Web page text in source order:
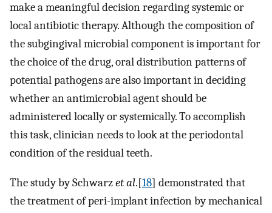
make a meaningful decision regarding systemic or
local antibiotic therapy. Although the composition of
the subgingival microbial component is important for
the choice of the drug, oral distribution patterns of
potential pathogens are also important in deciding
whether an antimicrobial agent should be
administered locally or systemically. To accomplish
this task, clinician needs to look at the periodontal
condition of the residual teeth.
The study by Schwarzet al.[18] demonstrated that
the treatment of peri-implant infection by mechanical